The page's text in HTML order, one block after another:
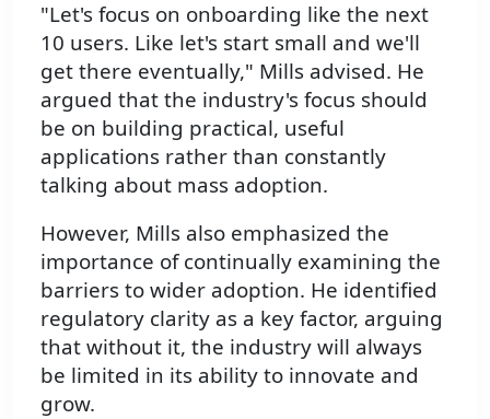
"Let's focus on onboarding like the next
10 users. Like let's start small and we'll
get there eventually," Mills advised. He
argued that the industry's focus should
be on building practical, useful
applications rather than constantly
talking about mass adoption.
However, Mills also emphasized the
importance of continually examining the
barriers to wider adoption. He identified
regulatory clarity as a key factor, arguing
that without it, the industry will always
be limited in its ability to innovate and
grow.